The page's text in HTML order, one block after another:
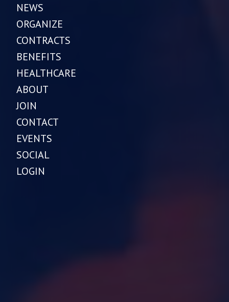
NEWS
ORGANIZE
CONTRACTS
BENEFITS
HEALTHCARE
ABOUT
JOIN
CONTACT
EVENTS
SOCIAL
LOGIN